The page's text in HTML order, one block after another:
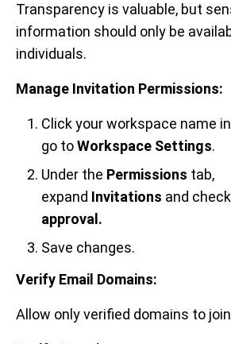
Transparency is valuable, but
information should only be
individuals.
Manage Invitation Permissions:
Click your workspace name
go toWorkspace Settings.
Under the Permissions tab,
expand Invitations and check
approval.
Save changes.
Verify Email Domains:
Allow only verified domains to